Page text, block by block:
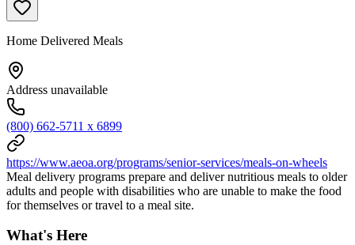
Home Delivered Meals
Address unavailable
(800) 662-5711 x 6899
https://www.aeoa.org/programs/senior-services/meals-on-wheels
Meal delivery programs prepare and deliver nutritious meals to older
adults and people with disabilities who are unable to make the food
for themselves or travel to a meal site.
What's Here